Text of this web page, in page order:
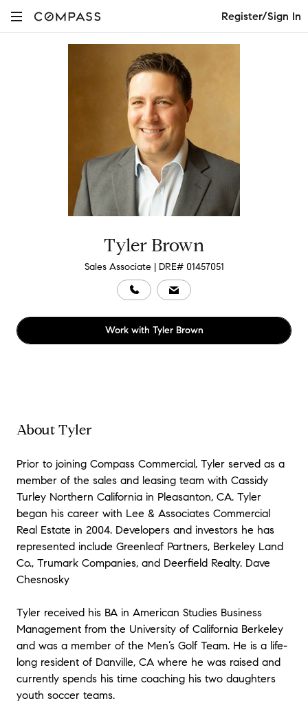
Register/Sign In
Tyler Brown
Sales Associate | DRE# 01457051
Work with Tyler Brown
About Tyler
Prior to joining Compass Commercial, Tyler served as a
member of the sales and leasing team with Cassidy
Turley Northern California in Pleasanton, CA. Tyler
began his career with Lee & Associates Commercial
Real Estate in 2004. Developers and investors he has
represented include Greenleaf Partners, Berkeley Land
Co., Trumark Companies, and Deerfield Realty. Dave
Chesnosky
Tyler received his BA in American Studies Business
Management from the University of California Berkeley
and was a member of the Men’s Golf Team. He is a life-
long resident of Danville, CA where he was raised and
currently spends his time coaching his two daughters
youth soccer teams.